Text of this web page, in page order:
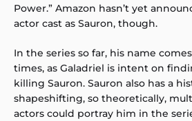
Power.” Amazon hasn’t yet
actor cast as Sauron, though.
In the series so far, his name
times, as Galadriel is intent on
killing Sauron. Sauron also has a
shapeshifting, so theoretically,
actors could portray him in the